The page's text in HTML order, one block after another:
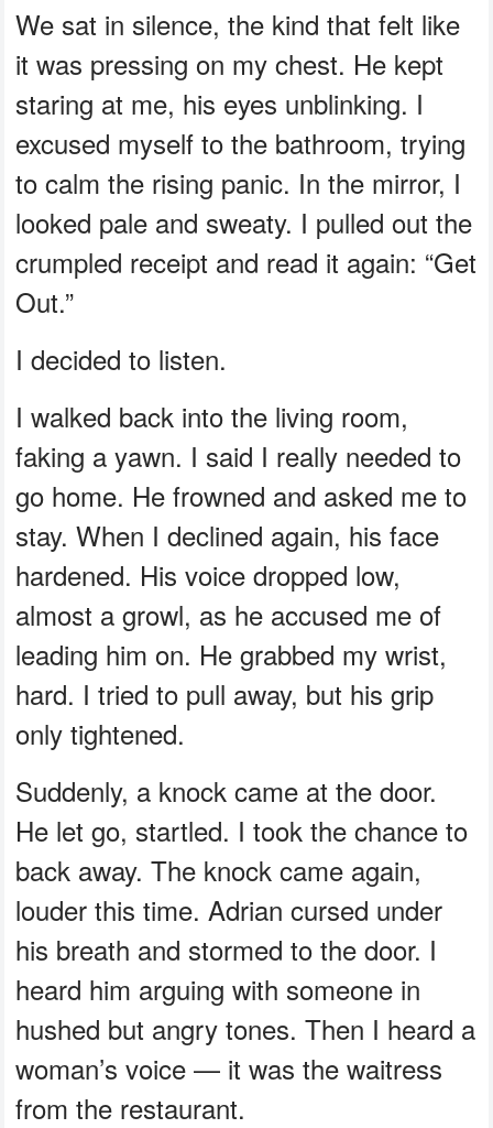
We sat in silence, the kind that felt like
it was pressing on my chest. He kept
staring at me, his eyes unblinking. I
excused myself to the bathroom, trying
to calm the rising panic. In the mirror, I
looked pale and sweaty. I pulled out the
crumpled receipt and read it again: “Get
Out.”
I decided to listen.
I walked back into the living room,
faking a yawn. I said I really needed to
go home. He frowned and asked me to
stay. When I declined again, his face
hardened. His voice dropped low,
almost a growl, as he accused me of
leading him on. He grabbed my wrist,
hard. I tried to pull away, but his grip
only tightened.
Suddenly, a knock came at the door.
He let go, startled. I took the chance to
back away. The knock came again,
louder this time. Adrian cursed under
his breath and stormed to the door. I
heard him arguing with someone in
hushed but angry tones. Then I heard a
woman’s voice — it was the waitress
from the restaurant.